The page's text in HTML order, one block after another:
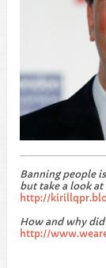
Banning people
but take a look
http://
How and why
http://